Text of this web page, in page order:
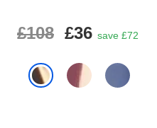
£108 £36 save £72
Glasses Guide
Face Shape Guide